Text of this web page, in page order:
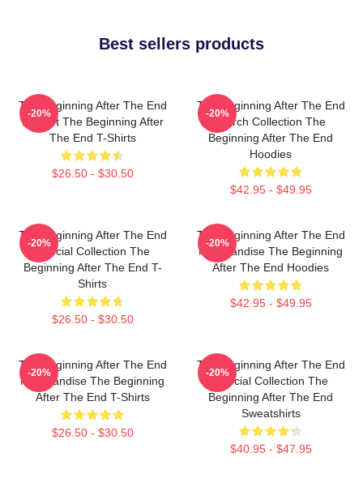
Best sellers products
The Beginning After The End
Fan Art The Beginning After
The End T-Shirts
$26.50 - $30.50
-20%
The Beginning After The End
Merch Collection The
Beginning After The End
Hoodies
$42.95 - $49.95
-20%
The Beginning After The End
Special Collection The
Beginning After The End T-
Shirts
$26.50 - $30.50
-20%
The Beginning After The End
Merchandise The Beginning
After The End Hoodies
$42.95 - $49.95
-20%
The Beginning After The End
Merchandise The Beginning
After The End T-Shirts
$26.50 - $30.50
-20%
The Beginning After The End
Special Collection The
Beginning After The End
Sweatshirts
$40.95 - $47.95
-20%